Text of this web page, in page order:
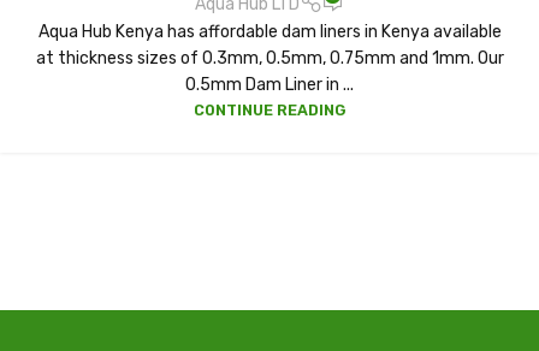
Aqua Hub Kenya has affordable dam liners in Kenya available
at thickness sizes of 0.3mm, 0.5mm, 0.75mm and 1mm. Our
0.5mm Dam Liner in ...
CONTINUE READING